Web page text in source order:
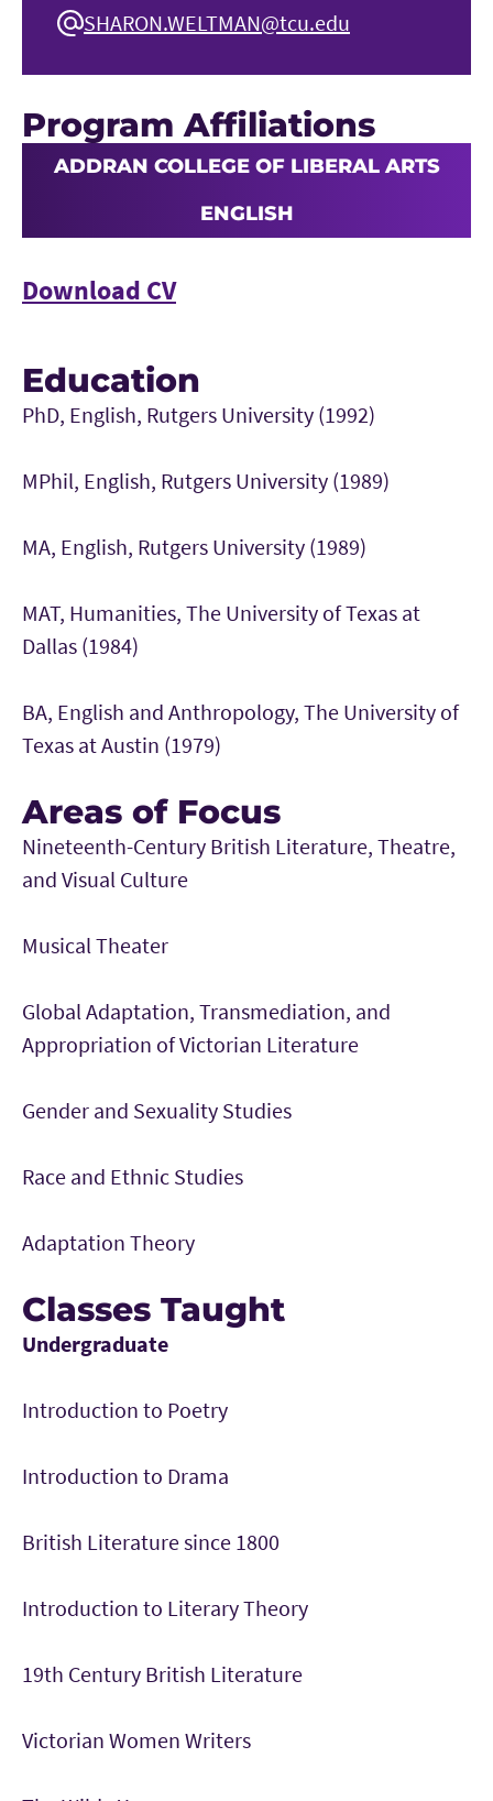
SHARON.WELTMAN@tcu.edu
Program Affiliations
ADDRAN COLLEGE OF LIBERAL ARTS
ENGLISH
Download CV
Education
PhD, English, Rutgers University (1992)
MPhil, English, Rutgers University (1989)
MA, English, Rutgers University (1989)
MAT, Humanities, The University of Texas at
Dallas (1984)
BA, English and Anthropology, The University of
Texas at Austin (1979)
Areas of Focus
Nineteenth-Century British Literature, Theatre,
and Visual Culture
Musical Theater
Global Adaptation, Transmediation, and
Appropriation of Victorian Literature
Gender and Sexuality Studies
Race and Ethnic Studies
Adaptation Theory
Classes Taught
Undergraduate
Introduction to Poetry
Introduction to Drama
British Literature since 1800
Introduction to Literary Theory
19th Century British Literature
Victorian Women Writers